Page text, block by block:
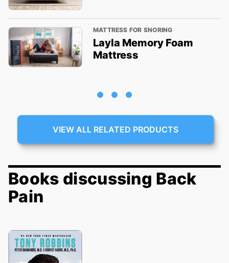
MATTRESS FOR SNORING
Layla Memory Foam
Mattress
VIEW ALL RELATED PRODUCTS
Books discussing Back
Pain